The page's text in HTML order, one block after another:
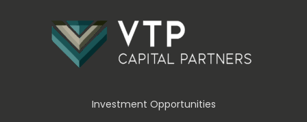
Investment Opportunities